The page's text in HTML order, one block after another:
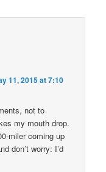
11, 2015 at 7:10
not to
my mouth drop.
miler coming up
don’t worry: I’d